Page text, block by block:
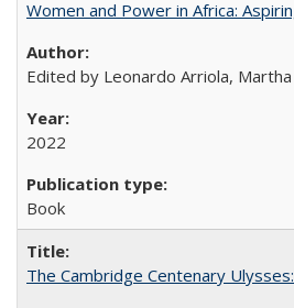
Women and Power in Africa:
Edited by Leonardo Arriola,
2022
Book
The Cambridge Centenary